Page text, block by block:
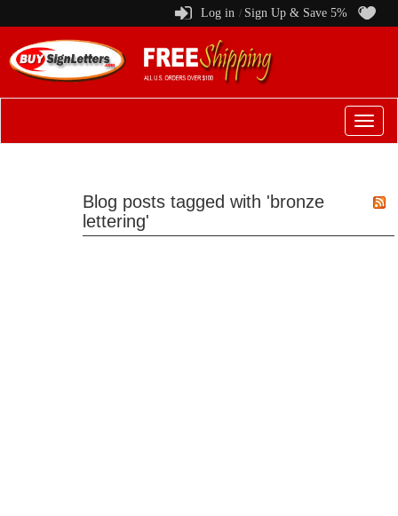
Log in / Sign Up & Save 5%
Switch
Blog posts tagged with 'bronze
lettering'